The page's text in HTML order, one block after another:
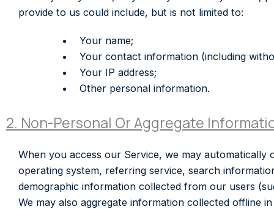
provide to us could include, but is not limited to:
Your name;
Your contact information (including
Your IP address;
Other personal information.
2. Non-Personal Or Aggregate
When you access our Service, we may
operating system, referring service, search
demographic information collected from our users
We may also aggregate information collected offline